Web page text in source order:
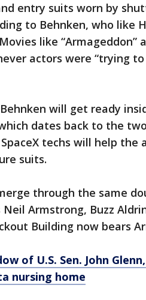
entry suits worn by
to Behnken, who like
like “Armageddon”
actors were “trying
will get ready
dates back to the
techs will help
suits.
through the same
Neil Armstrong, Buzz
Building now bears
of U.S. Sen. John
nursing home